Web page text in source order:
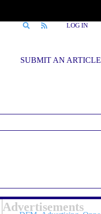
LOG IN
SUBMIT AN ARTICLE
Advertisements